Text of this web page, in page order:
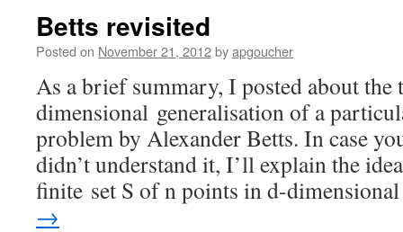
Betts revisited
Posted on November 21, 2012byapgoucher
As a brief summary, I posted about the
dimensional generalisation of a
problem by Alexander Betts. In case
didn’t understand it, I’ll explain the
finite set S of n points in d-
→